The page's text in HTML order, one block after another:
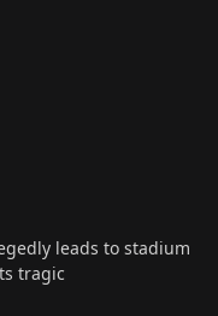
leads to stadium
tragic